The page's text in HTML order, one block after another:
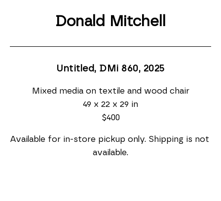
Donald Mitchell
Untitled, DMi 860, 2025
Mixed media on textile and wood chair
49 x 22 x 29 in
$400
Available for in-store pickup only. Shipping is not
available.